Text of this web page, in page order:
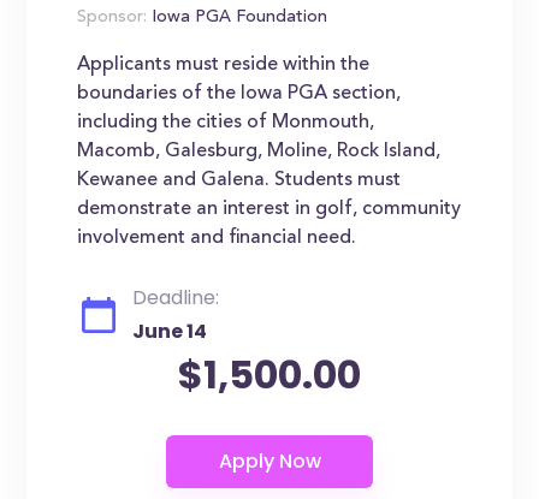
Sponsor: Iowa PGA Foundation
Applicants must reside within the
boundaries of the Iowa PGA section,
including the cities of Monmouth,
Macomb, Galesburg, Moline, Rock Island,
Kewanee and Galena. Students must
demonstrate an interest in golf, community
involvement and financial need.
Deadline:
June 14
$1,500.00